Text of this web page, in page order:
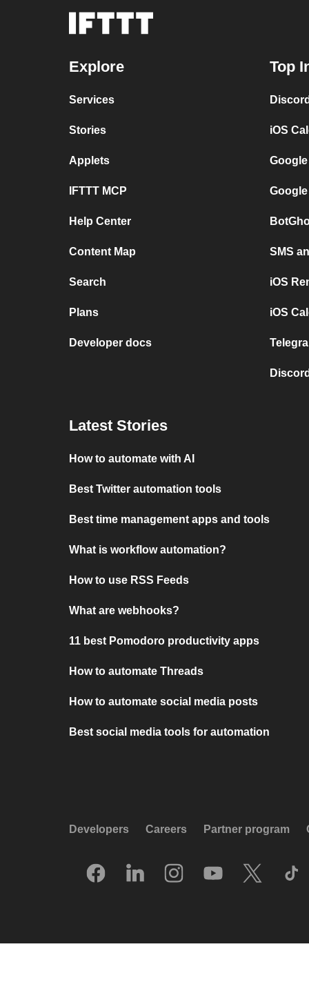
Explore
Services
Stories
Applets
IFTTT MCP
Help Center
Content Map
Search
Plans
Developer docs
Top
iOS
SMS
iOS
iOS
Latest Stories
How to automate with AI
Best Twitter automation tools
Best time management apps and tools
What is workflow automation?
How to use RSS Feeds
What are webhooks?
11 best Pomodoro productivity apps
How to automate Threads
How to automate social media posts
Best social media tools for automation
Developers Careers Partner program